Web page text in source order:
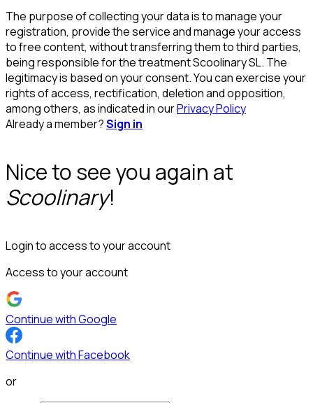
The purpose of collecting your data is to manage your
registration, provide the service and manage your access
to free content, without transferring them to third parties,
being responsible for the treatment Scoolinary SL. The
legitimacy is based on your consent. You can exercise your
rights of access, rectification, deletion and opposition,
among others, as indicated in ourPrivacy Policy
Already a member?Sign in
Nice to see you again at
Scoolinary!
Login to access to your account
Access to your account
Continue with Google
Continue with Facebook
or